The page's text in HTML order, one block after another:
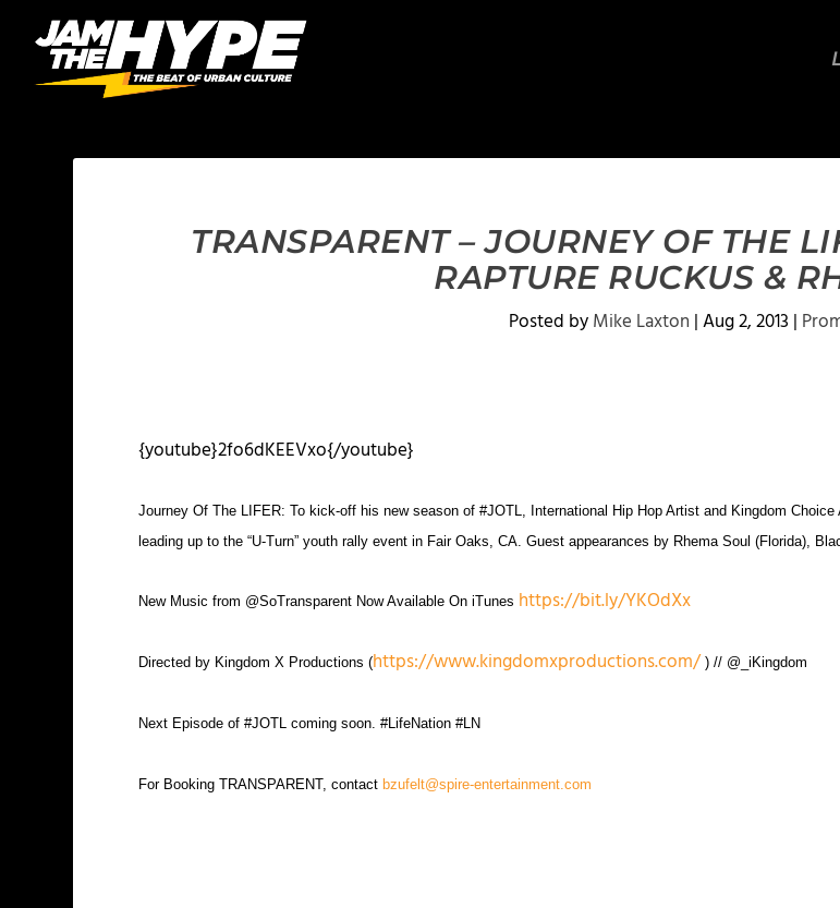
TRANSPARENT – JOURNEY OF THE
RAPTURE RUCKUS &
Posted byMike Laxton |Aug 2, 2013 |
{youtube}2fo6dKEEVxo{/youtube}
Journey Of The LIFER: To kick-off his new season of #JOTL, International Hip Hop Artist and Kingdom
leading up to the “U-Turn” youth rally event in Fair Oaks, CA. Guest appearances by Rhema Soul (Florida),
New Music from @SoTransparent Now Available On iTunes https://bit.ly/YKOdXx
Directed by Kingdom X Productions (https://www.kingdomxproductions.com/ ) // @_iKingdom
Next Episode of #JOTL coming soon. #LifeNation #LN
For Booking TRANSPARENT, contactbzufelt@spire-entertainment.com